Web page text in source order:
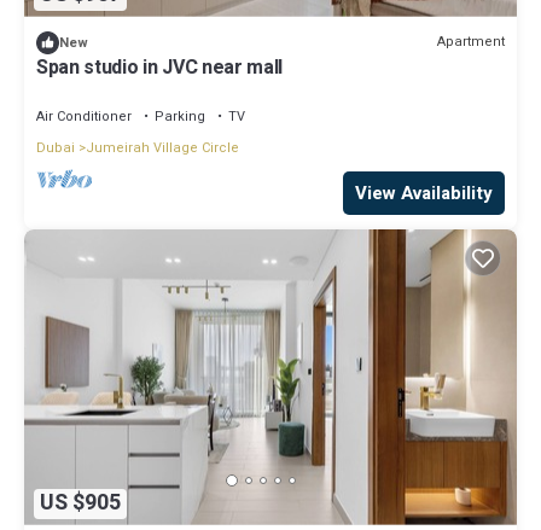
New Apartment
Span studio in JVC near mall
Air Conditioner Parking
TV
Dubai
Jumeirah Village Circle
View Availability
US $905